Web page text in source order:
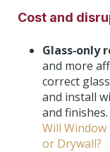
Cost and
Glass‑only
and more
correct
and install
and
Will
or Drywall?